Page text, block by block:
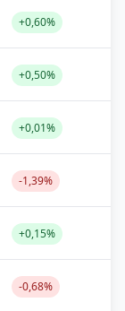
+0,60%
+0,50%
+0,01%
-1,39%
+0,15%
-0,68%